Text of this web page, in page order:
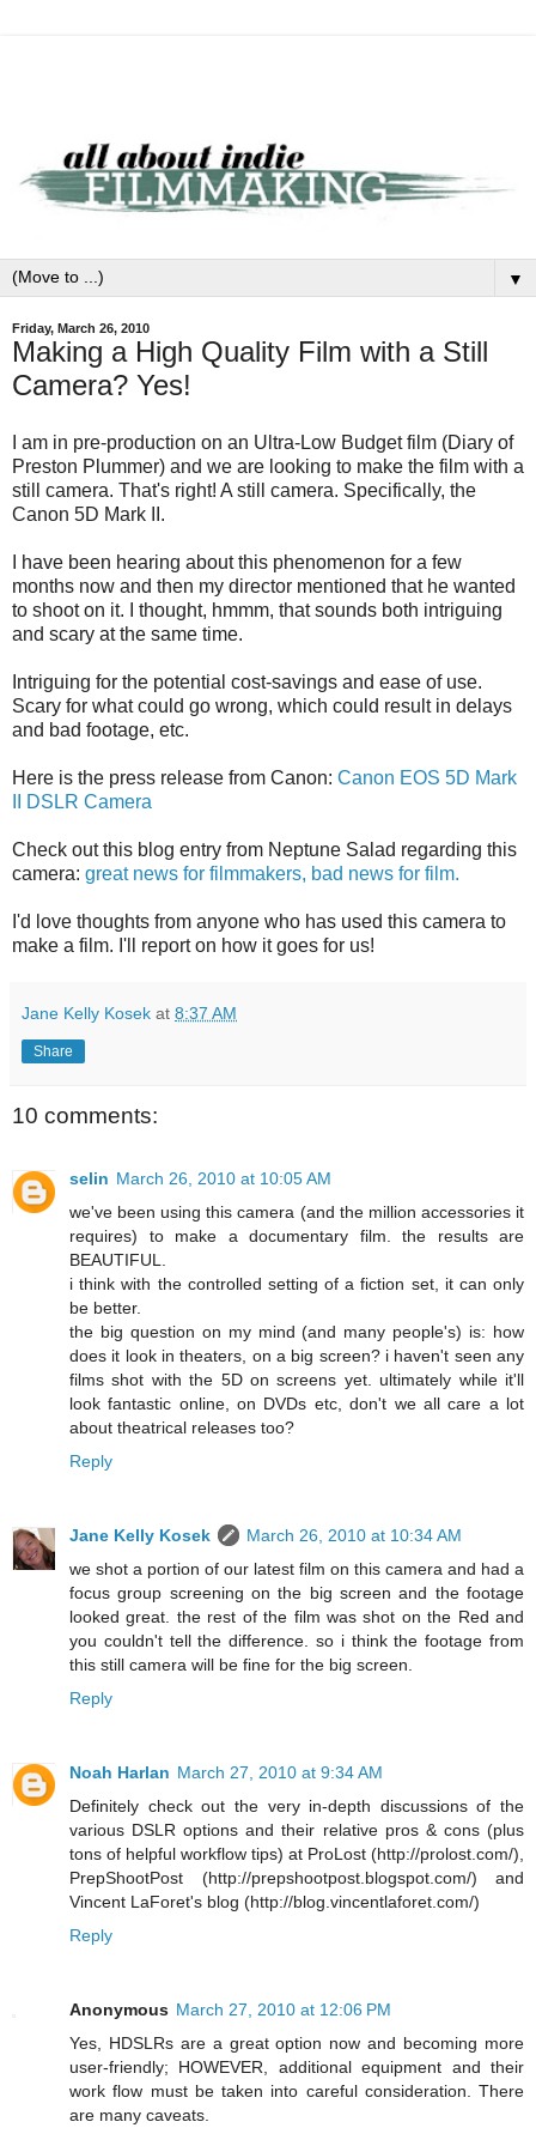
▼
Friday, March 26, 2010
Making a High Quality Film with a Still
Camera? Yes!
I am in pre-production on an Ultra-Low Budget film (Diary of
Preston Plummer) and we are looking to make the film with a
still camera. That's right! A still camera. Specifically, the
Canon 5D Mark II.
I have been hearing about this phenomenon for a few
months now and then my director mentioned that he wanted
to shoot on it. I thought, hmmm, that sounds both intriguing
and scary at the same time.
Intriguing for the potential cost-savings and ease of use.
Scary for what could go wrong, which could result in delays
and bad footage, etc.
Here is the press release from Canon: Canon EOS 5D Mark
II DSLR Camera
Check out this blog entry from Neptune Salad regarding this
camera: great news for filmmakers, bad news for film.
I'd love thoughts from anyone who has used this camera to
make a film. I'll report on how it goes for us!
Jane Kelly Kosek at 8:37 AM
Share
10 comments:
selin March 26, 2010 at 10:05 AM
we've been using this camera (and the million accessories it
requires) to make a documentary film. the results are
BEAUTIFUL.
i think with the controlled setting of a fiction set, it can only
be better.
the big question on my mind (and many people's) is: how
does it look in theaters, on a big screen? i haven't seen any
films shot with the 5D on screens yet. ultimately while it'll
look fantastic online, on DVDs etc, don't we all care a lot
about theatrical releases too?
Reply
Jane Kelly Kosek
March 26, 2010 at 10:34 AM
we shot a portion of our latest film on this camera and had a
focus group screening on the big screen and the footage
looked great. the rest of the film was shot on the Red and
you couldn't tell the difference. so i think the footage from
this still camera will be fine for the big screen.
Reply
Noah Harlan March 27, 2010 at 9:34 AM
Definitely check out the very in-depth discussions of the
various DSLR options and their relative pros & cons (plus
tons of helpful workflow tips) at ProLost (http://prolost.com/),
PrepShootPost (http://prepshootpost.blogspot.com/) and
Vincent LaForet's blog (http://blog.vincentlaforet.com/)
Reply
Anonymous March 27, 2010 at 12:06 PM
Yes, HDSLRs are a great option now and becoming more
user-friendly; HOWEVER, additional equipment and their
work flow must be taken into careful consideration. There
are many caveats.